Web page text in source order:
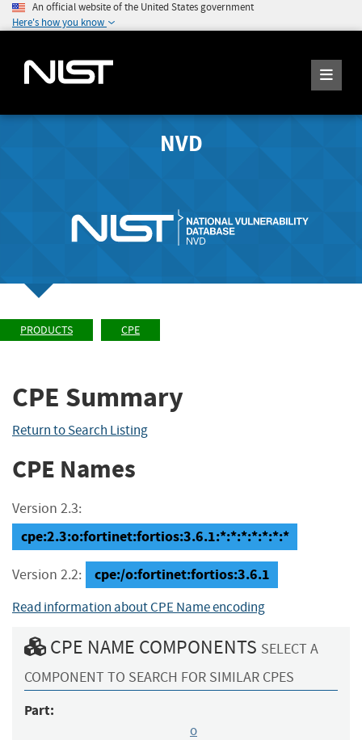
An official website of the United States government
Here's how you know
NVD
PRODUCTS CPE
CPE Summary
Return to Search Listing
CPE Names
Version 2.3:
cpe:2.3:o:fortinet:fortios:3.6.1:*:*:*:*:*:*:*
Version 2.2: cpe:/o:fortinet:fortios:3.6.1
Read information about CPE Name encoding
CPE NAME COMPONENTS SELECT A
COMPONENT TO SEARCH FOR SIMILAR CPES
Part:
o